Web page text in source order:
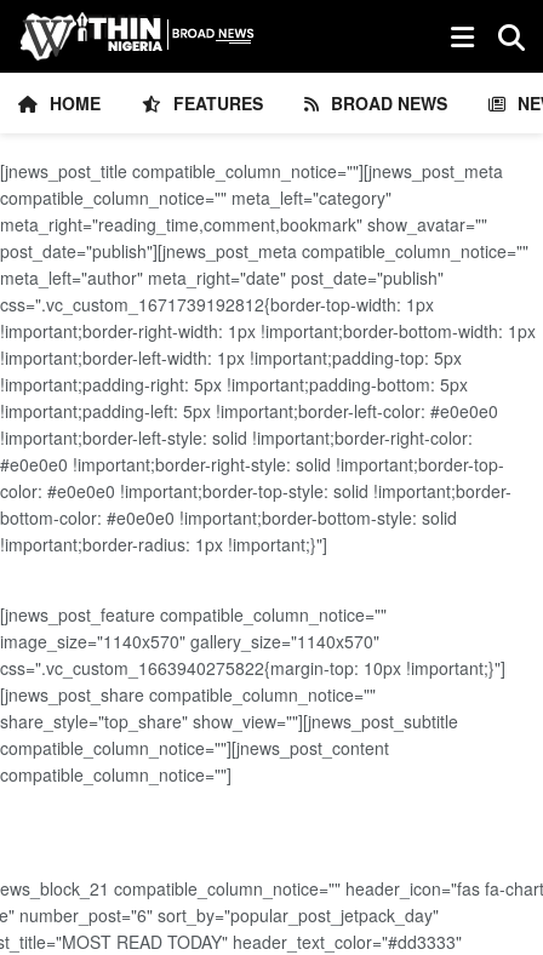
HOME FEATURES BROAD NEWS
[jnews_post_title compatible_column_notice=""][jnews_post_meta
compatible_column_notice="" meta_left="category"
meta_right="reading_time,comment,bookmark" show_avatar=""
post_date="publish"][jnews_post_meta compatible_column_notice=""
meta_left="author" meta_right="date" post_date="publish"
css=".vc_custom_1671739192812{border-top-width: 1px
!important;border-right-width: 1px !important;border-bottom-width: 1px
!important;border-left-width: 1px !important;padding-top: 5px
!important;padding-right: 5px !important;padding-bottom: 5px
!important;padding-left: 5px !important;border-left-color: #e0e0e0
!important;border-left-style: solid !important;border-right-color:
#e0e0e0 !important;border-right-style: solid !important;border-top-
color: #e0e0e0 !important;border-top-style: solid !important;border-
bottom-color: #e0e0e0 !important;border-bottom-style: solid
!important;border-radius: 1px !important;}"]
[jnews_post_feature compatible_column_notice=""
image_size="1140x570" gallery_size="1140x570"
css=".vc_custom_1663940275822{margin-top: 10px !important;}"]
[jnews_post_share compatible_column_notice=""
share_style="top_share" show_view=""][jnews_post_subtitle
compatible_column_notice=""][jnews_post_content
compatible_column_notice=""]
compatible_column_notice="" header_icon="fas fa-
number_post="6" sort_by="popular_post_jetpack_day"
READ TODAY" header_text_color="#dd3333"